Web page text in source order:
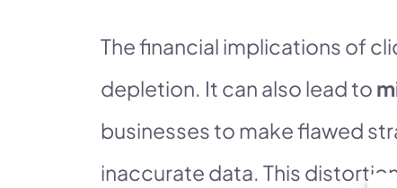
The financial implications of
depletion. It can also lead to
businesses to make flawed
inaccurate data. This